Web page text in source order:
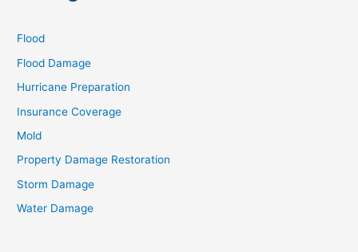
Flood
Flood Damage
Hurricane Preparation
Insurance Coverage
Mold
Property Damage Restoration
Storm Damage
Water Damage